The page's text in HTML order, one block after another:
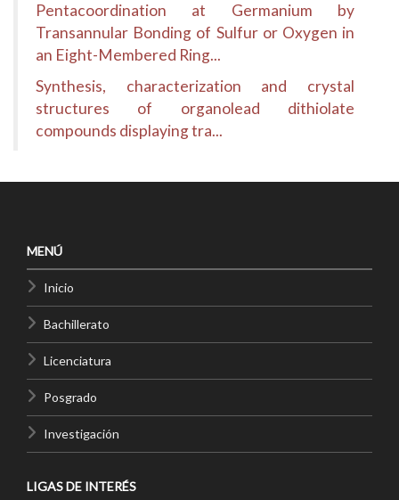
Pentacoordination at Germanium by
Transannular Bonding of Sulfur or Oxygen in
an Eight-Membered Ring...
Synthesis, characterization and crystal
structures of organolead dithiolate
compounds displaying tra...
MENÚ
Inicio
Bachillerato
Licenciatura
Posgrado
Investigación
LIGAS DE INTERÉS